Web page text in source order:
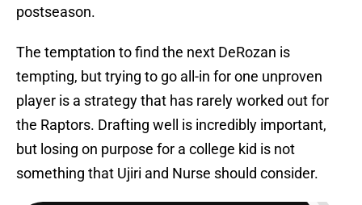
postseason.
The temptation to find the next DeRozan is
tempting, but trying to go all-in for one unproven
player is a strategy that has rarely worked out for
the Raptors. Drafting well is incredibly important,
but losing on purpose for a college kid is not
something that Ujiri and Nurse should consider.